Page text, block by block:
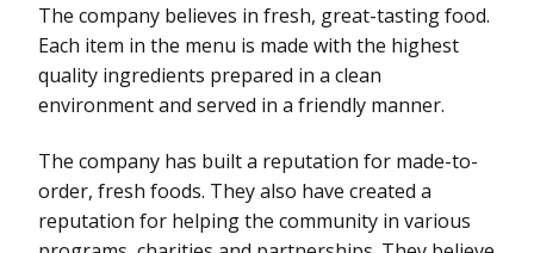
The company believes in fresh, great-tasting food.
Each item in the menu is made with the highest
quality ingredients prepared in a clean
environment and served in a friendly manner.
The company has built a reputation for made-to-
order, fresh foods. They also have created a
reputation for helping the community in various